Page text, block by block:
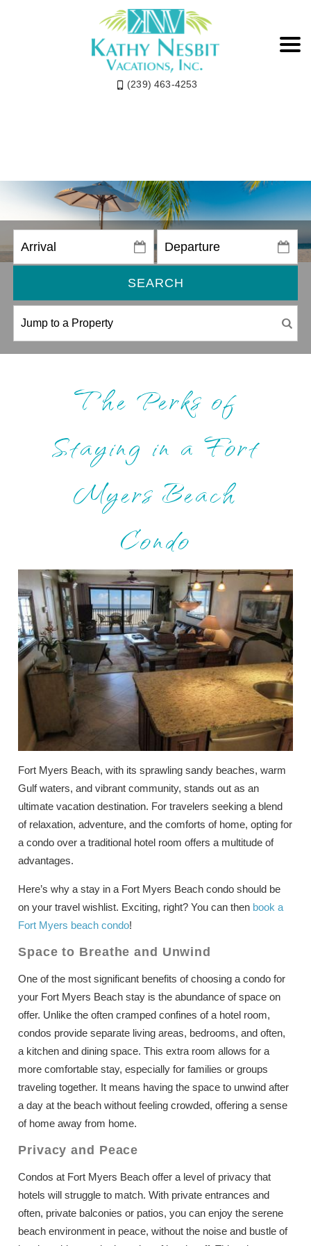
(239) 463-4253
SEARCH
The Perks of
Staying in a Fort
Myers Beach
Condo
Fort Myers Beach, with its sprawling sandy beaches, warm
Gulf waters, and vibrant community, stands out as an
ultimate vacation destination. For travelers seeking a blend
of relaxation, adventure, and the comforts of home, opting for
a condo over a traditional hotel room offers a multitude of
advantages.
Here’s why a stay in a Fort Myers Beach condo should be
on your travel wishlist. Exciting, right? You can then book a
Fort Myers beach condo!
Space to Breathe and Unwind
One of the most significant benefits of choosing a condo for
your Fort Myers Beach stay is the abundance of space on
offer. Unlike the often cramped confines of a hotel room,
condos provide separate living areas, bedrooms, and often,
a kitchen and dining space. This extra room allows for a
more comfortable stay, especially for families or groups
traveling together. It means having the space to unwind after
a day at the beach without feeling crowded, offering a sense
of home away from home.
Privacy and Peace
Condos at Fort Myers Beach offer a level of privacy that
hotels will struggle to match. With private entrances and
often, private balconies or patios, you can enjoy the serene
beach environment in peace, without the noise and bustle of